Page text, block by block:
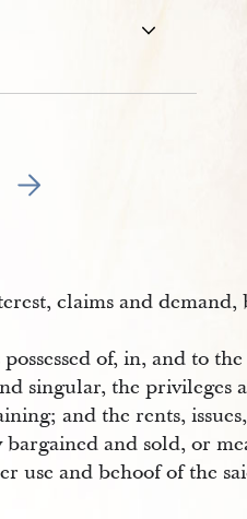
96
Go to next page 98
claims and
of, in, and to
singular, the privileges
and the rents,
and sold, or
use and behoof of the